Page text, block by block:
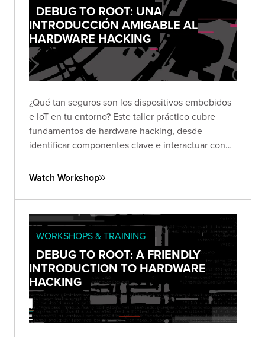
DEBUG TO ROOT: UNA
INTRODUCCIÓN AMIGABLE AL
HARDWARE HACKING
¿Qué tan seguros son los dispositivos embebidos
e IoT en tu entorno? Este taller práctico cubre
fundamentos de hardware hacking, desde
identificar componentes clave e interactuar con
encontrar vulnerabilidades en dispositivos reales.
Watch Workshop
WORKSHOPS & TRAINING
DEBUG TO ROOT: A FRIENDLY
INTRODUCTION TO HARDWARE
HACKING